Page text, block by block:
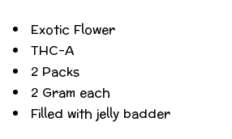
Exotic Flower
THC-A
2 Packs
2 Gram each
Filled with jelly badder